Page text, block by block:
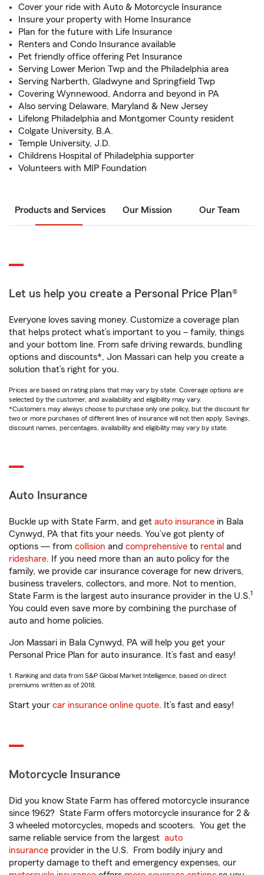
Cover your ride with Auto & Motorcycle Insurance
Insure your property with Home Insurance
Plan for the future with Life Insurance
Renters and Condo Insurance available
Pet friendly office offering Pet Insurance
Serving Lower Merion Twp and the Philadelphia area
Serving Narberth, Gladwyne and Springfield Twp
Covering Wynnewood, Andorra and beyond in PA
Also serving Delaware, Maryland & New Jersey
Lifelong Philadelphia and Montgomer County resident
Colgate University, B.A.
Temple University, J.D.
Childrens Hospital of Philadelphia supporter
Volunteers with MIP Foundation
Products and Services Our Mission Our Team
Let us help you create a Personal Price Plan®
Everyone loves saving money. Customize a coverage plan
that helps protect what’s important to you – family, things
and your bottom line. From safe driving rewards, bundling
options and discounts*, Jon Massari can help you create a
solution that’s right for you.
Prices are based on rating plans that may vary by state. Coverage options are
selected by the customer, and availability and eligibility may vary.
*Customers may always choose to purchase only one policy, but the discount for
two or more purchases of different lines of insurance will not then apply. Savings,
discount names, percentages, availability and eligibility may vary by state.
Auto Insurance
Buckle up with State Farm, and get auto insurance in Bala
Cynwyd, PA that fits your needs. You’ve got plenty of
options — from collision and comprehensive to rental and
rideshare. If you need more than an auto policy for the
family, we provide car insurance coverage for new drivers,
business travelers, collectors, and more. Not to mention,
State Farm is the largest auto insurance provider in the U.S.1
You could even save more by combining the purchase of
auto and home policies.
Jon Massari in Bala Cynwyd, PA will help you get your
Personal Price Plan for auto insurance. It’s fast and easy!
1. Ranking and data from S&P Global Market Intelligence, based on direct
premiums written as of 2018.
Start your car insurance online quote. It’s fast and easy!
Motorcycle Insurance
Did you know State Farm has offered motorcycle insurance
since 1962? State Farm offers motorcycle insurance for 2 &
3 wheeled motorcycles, mopeds and scooters. You get the
same reliable service from the largest auto
insurance provider in the U.S. From bodily injury and
property damage to theft and emergency expenses, our